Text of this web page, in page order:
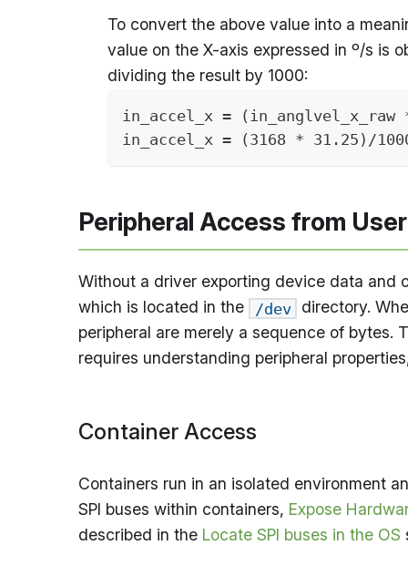
To convert the above value into a
value on the X-axis expressed in º/s is
dividing the result by 1000:
in_accel_x =
in_accel_x = (3168 * 31.25)/
Peripheral Access from
Without a driver exporting device data and
which is located in the
/dev
directory.
peripheral are merely a sequence of bytes.
requires understanding peripheral
Container Access
Containers run in an isolated environment
SPI buses within containers, Expose
described in the Locate SPI buses in the OS